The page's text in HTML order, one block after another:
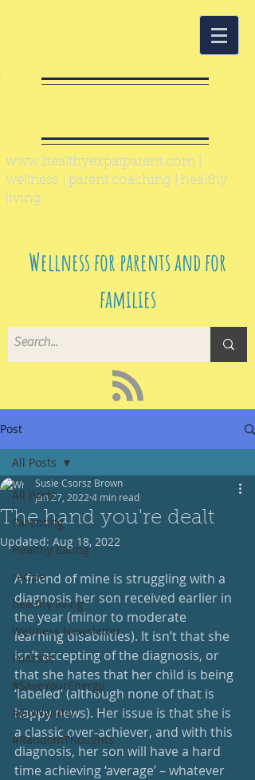
www.healthyexpatparent.com
wellness | parent coaching | healthy
living
Wellness for parents and for
families
Post
All Posts
Parenting
Healthy Eating
recipe
healthy living
Wellness Newsletter
Podcast
#SaveYourEnergy
#GoWander
#RandomThoughts
All Posts
The hand you're dealt
Susie Csorsz Brown
Jan 27, 2022 4 min read
Updated: Aug 18, 2022
A friend of mine is struggling with a
diagnosis her son received earlier in
the year (minor to moderate
learning disabilities). It isn’t that she
isn’t accepting of the diagnosis, or
that she hates that her child is being
‘labeled’ (although none of that is
happy news). Her issue is that she is
a classic over-achiever, and with this
diagnosis, her son will have a hard
time achieving ‘average’ – whatever